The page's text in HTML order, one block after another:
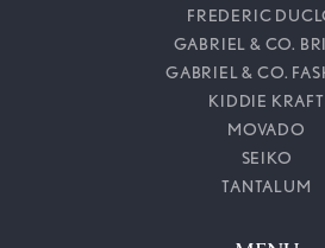
FREDERIC
GABRIEL & CO.
GABRIEL & CO.
KIDDIE KRAFT
MOVADO
SEIKO
TANTALUM